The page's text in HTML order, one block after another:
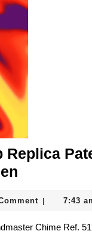
Replica
Luxury
Shop
7:43